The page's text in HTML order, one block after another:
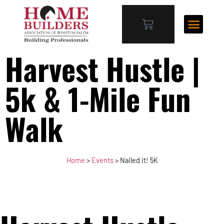
Harvest Hustle |
5k & 1-Mile Fun
Walk
Home > Events> Nailed it! 5K